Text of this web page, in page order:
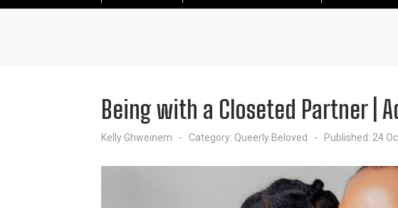
Being with a Closeted Partner |
Kelly Ghweinem Category: Queerly Beloved Published: 24